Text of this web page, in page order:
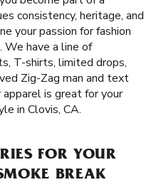
consistency, heritage, and
your passion for fashion
. We have a line of
T-shirts, limited drops,
Zig-Zag man and text
is great for your
in Clovis, CA.
FOR YOUR
BREAK